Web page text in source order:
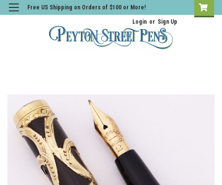
Free US Shipping on Orders of $100 or More!
Login or Sign Up